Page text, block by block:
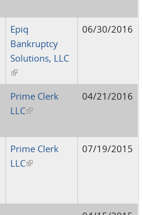
Epiq
Bankruptcy
Solutions, LLC
(link is external)
06/30/2016
Prime Clerk
LLC(link is external)
04/21/2016
Prime Clerk
LLC(link is external)
07/19/2015